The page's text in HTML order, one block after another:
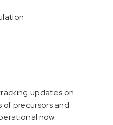
updates on
precursors and
now.